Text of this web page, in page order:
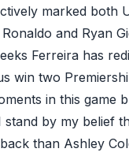
marked both
and Ryan
Ferreira has
win two
in this game
by my belief
than Ashley